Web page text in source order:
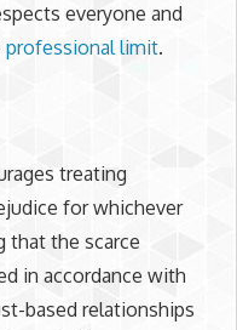
everyone and
professional limit.
treating
for whichever
that the scarce
in accordance with
based relationships